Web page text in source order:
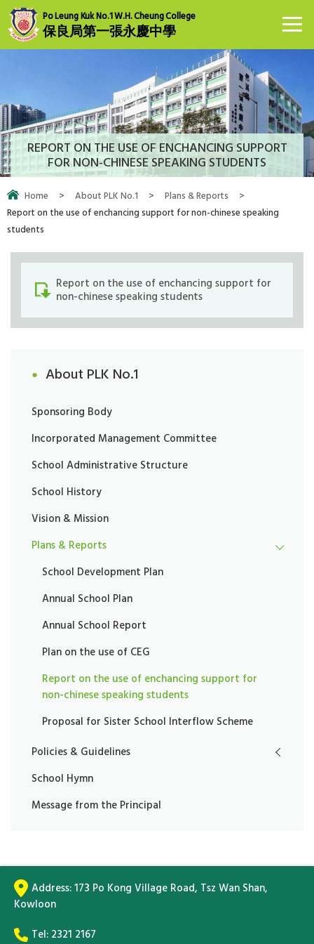
Po Leung Kuk No.1 W.H. Cheung College
保良局第一張永慶中學
REPORT ON THE USE OF ENCHANCING SUPPORT
FOR NON-CHINESE SPEAKING STUDENTS
Home > About PLK No.1 > Plans & Reports
>
Report on the use of enchancing support for non-chinese speaking
students
Report on the use of enchancing support for
non-chinese speaking students
About PLK No.1
Sponsoring Body
Incorporated Management Committee
School Administrative Structure
School History
Vision & Mission
Plans & Reports
School Development Plan
Annual School Plan
Annual School Report
Plan on the use of CEG
Report on the use of enchancing support for
non-chinese speaking students
Proposal for Sister School Interflow Scheme
Policies & Guidelines
School Hymn
Message from the Principal
Address:173 Po Kong Village Road, Tsz Wan Shan,
Kowloon
Tel: 2321 2167